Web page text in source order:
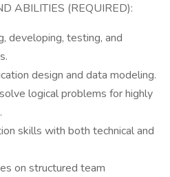
ABILITIES (REQUIRED):
developing, testing, and
design and data modeling.
logical problems for highly
skills with both technical and
on structured team